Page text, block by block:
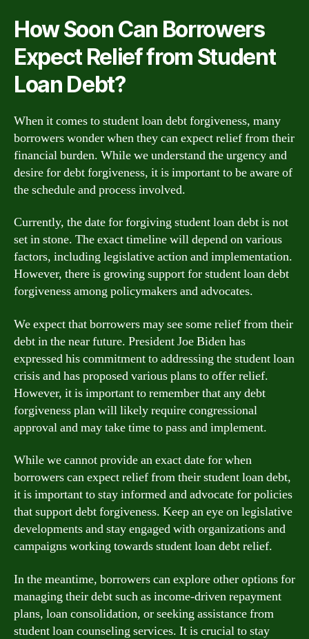
How Soon Can Borrowers
Expect Relief from Student
Loan Debt?
When it comes to student loan debt forgiveness, many
borrowers wonder when they can expect relief from their
financial burden. While we understand the urgency and
desire for debt forgiveness, it is important to be aware of
the schedule and process involved.
Currently, the date for forgiving student loan debt is not
set in stone. The exact timeline will depend on various
factors, including legislative action and implementation.
However, there is growing support for student loan debt
forgiveness among policymakers and advocates.
We expect that borrowers may see some relief from their
debt in the near future. President Joe Biden has
expressed his commitment to addressing the student loan
crisis and has proposed various plans to offer relief.
However, it is important to remember that any debt
forgiveness plan will likely require congressional
approval and may take time to pass and implement.
While we cannot provide an exact date for when
borrowers can expect relief from their student loan debt,
it is important to stay informed and advocate for policies
that support debt forgiveness. Keep an eye on legislative
developments and stay engaged with organizations and
campaigns working towards student loan debt relief.
In the meantime, borrowers can explore other options for
managing their debt such as income-driven repayment
plans, loan consolidation, or seeking assistance from
student loan counseling services. It is crucial to stay